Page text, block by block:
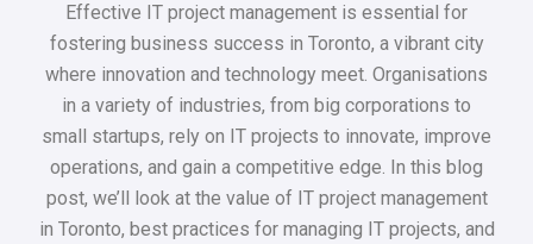
Effective IT project management is essential for
fostering business success in Toronto, a vibrant city
where innovation and technology meet. Organisations
in a variety of industries, from big corporations to
small startups, rely on IT projects to innovate, improve
operations, and gain a competitive edge. In this blog
post, we’ll look at the value of IT project management
in Toronto, best practices for managing IT projects, and